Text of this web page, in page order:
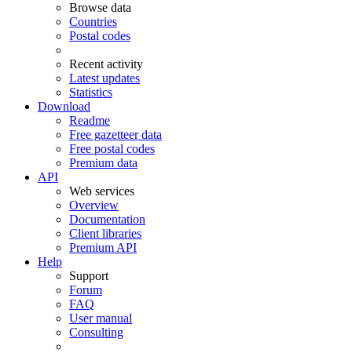
Browse data
Countries
Postal codes
Recent activity
Latest updates
Statistics
Download
Readme
Free gazetteer data
Free postal codes
Premium data
API
Web services
Overview
Documentation
Client libraries
Premium API
Help
Support
Forum
FAQ
User manual
Consulting